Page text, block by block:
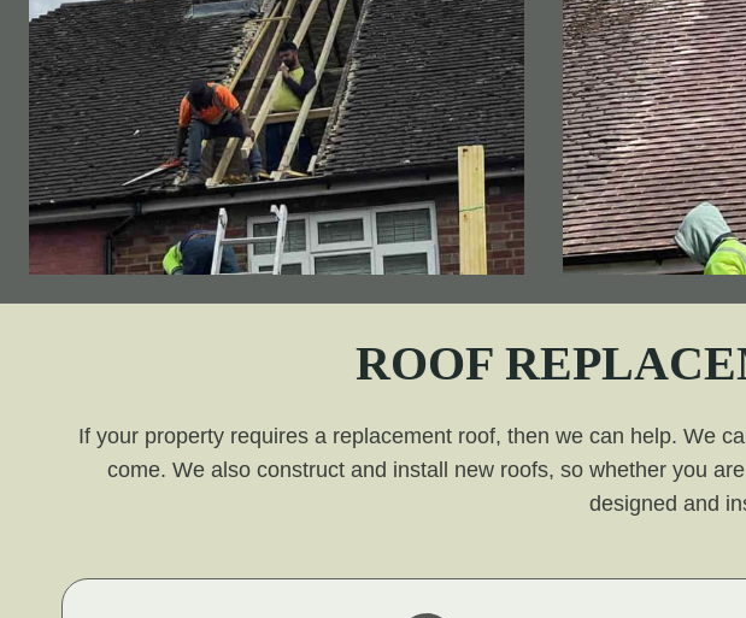
ROOF
If your property requires a replacement roof, then we can help. We
come. We also construct and install new roofs, so whether you
designed and